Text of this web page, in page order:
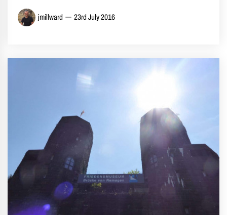
jmillward 23rd July 2016